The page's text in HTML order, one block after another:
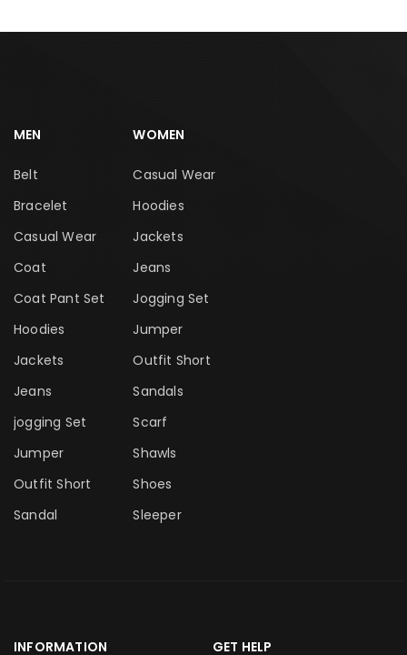
MEN
Belt
Bracelet
Casual Wear
Coat
Coat Pant Set
Hoodies
Jackets
Jeans
jogging Set
Jumper
Outfit Short
Sandal
WOMEN
Casual Wear
Hoodies
Jackets
Jeans
Jogging Set
Jumper
Outfit Short
Sandals
Scarf
Shawls
Shoes
Sleeper
INFORMATION GET HELP